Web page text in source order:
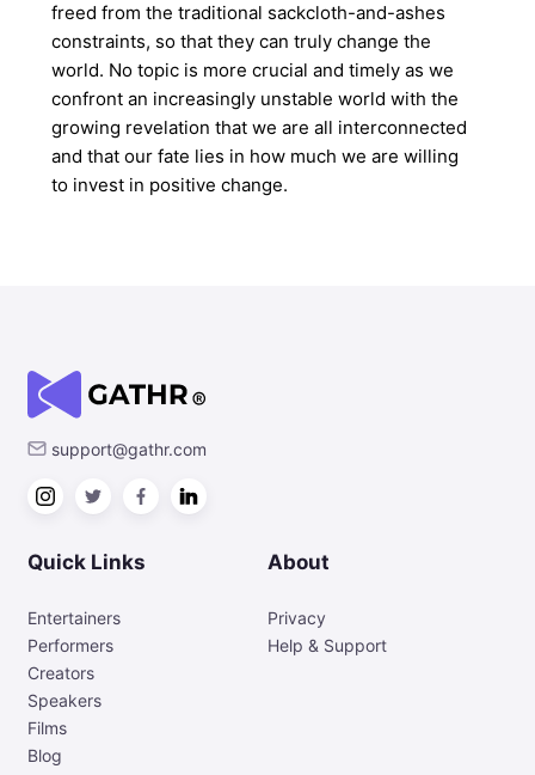
freed from the traditional sackcloth-and-ashes
constraints, so that they can truly change the
world. No topic is more crucial and timely as we
confront an increasingly unstable world with the
growing revelation that we are all interconnected
and that our fate lies in how much we are willing
to invest in positive change.
support@gathr.com
Quick Links
Entertainers
Performers
Creators
Speakers
Films
Blog
About
Privacy
Help & Support